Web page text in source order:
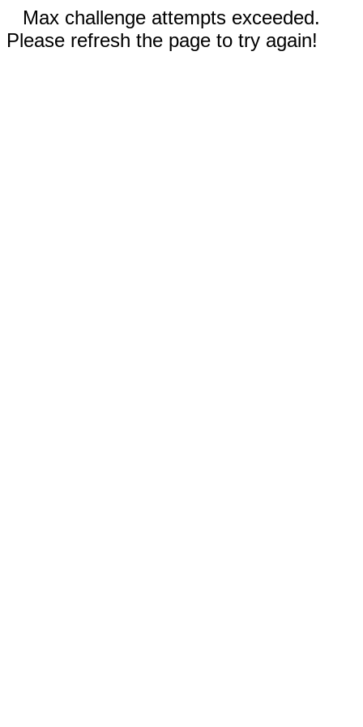
Max challenge attempts exceeded.
Please refresh the page to try again!